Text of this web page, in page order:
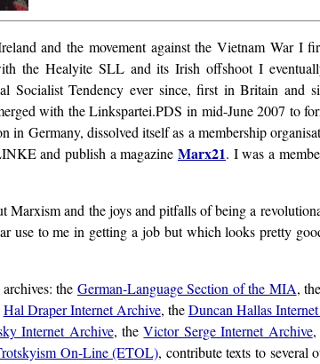
and the movement against the Vietnam War I
the Healyite SLL and its Irish offshoot I
Socialist Tendency ever since, first in Britain and
with the Linkspartei.PDS in mid-June 2007 to
Germany, dissolved itself as a membership
and publish a magazine Marx21. I was a
and the joys and pitfalls of being a
use to me in getting a job but which looks pretty
the German-Language Section of the MIA,
Hal Draper Internet Archive, theDuncan Hallas
Internet Archive, theVictor Serge Internet Archive,
On-Line (ETOL), contribute texts to several